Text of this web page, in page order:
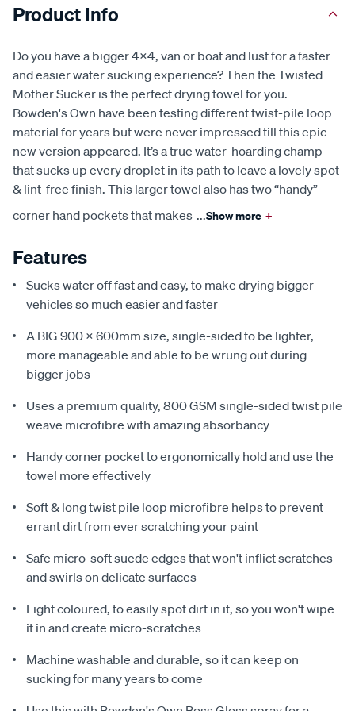
Product Info
Do you have a bigger 4x4, van or boat and lust for a faster
and easier water sucking experience? Then the Twisted
Mother Sucker is the perfect drying towel for you.
Bowden's Own have been testing different twist-pile loop
material for years but were never impressed till this epic
new version appeared. It’s a true water-hoarding champ
that sucks up every droplet in its path to leave a lovely spot
& lint-free finish. This larger towel also has two “handy”
corner hand pockets that makes ...Show more +
Features
Sucks water off fast and easy, to make drying bigger
vehicles so much easier and faster
A BIG 900 x 600mm size, single-sided to be lighter,
more manageable and able to be wrung out during
bigger jobs
Uses a premium quality, 800 GSM single-sided twist pile
weave microfibre with amazing absorbancy
Handy corner pocket to ergonomically hold and use the
towel more effectively
Soft & long twist pile loop microfibre helps to prevent
errant dirt from ever scratching your paint
Safe micro-soft suede edges that won't inflict scratches
and swirls on delicate surfaces
Light coloured, to easily spot dirt in it, so you won't wipe
it in and create micro-scratches
Machine washable and durable, so it can keep on
sucking for many years to come